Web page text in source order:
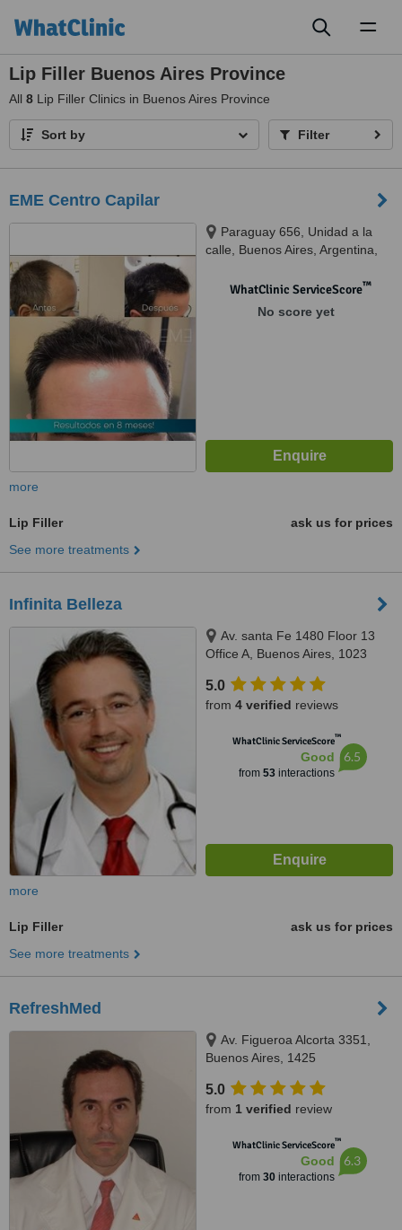
Lip Filler Buenos Aires Province
All 8 Lip Filler Clinics in Buenos Aires Province
Sort by Filter
EME Centro Capilar
Paraguay 656, Unidad a la
calle, Buenos Aires, Argentina,
WhatClinic ServiceScore™
No score yet
more
Lip Filler
ask us for prices
See more treatments
Infinita Belleza
Av. santa Fe 1480 Floor 13
Office A, Buenos Aires, 1023
5.0
from 4 verified reviews
WhatClinic ServiceScore™
Good
from 53interactions
6.5
more
Lip Filler
ask us for prices
See more treatments
RefreshMed
Av. Figueroa Alcorta 3351,
Buenos Aires, 1425
5.0
from 1 verified review
WhatClinic ServiceScore™
Good
from 30interactions
6.3